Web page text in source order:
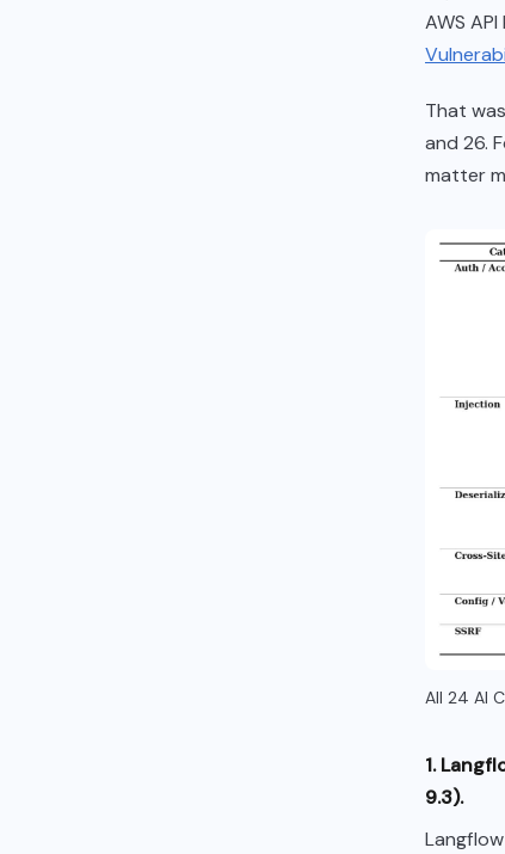
AWS
That
and 26.
matter
All 24 AI
1.
9.3).